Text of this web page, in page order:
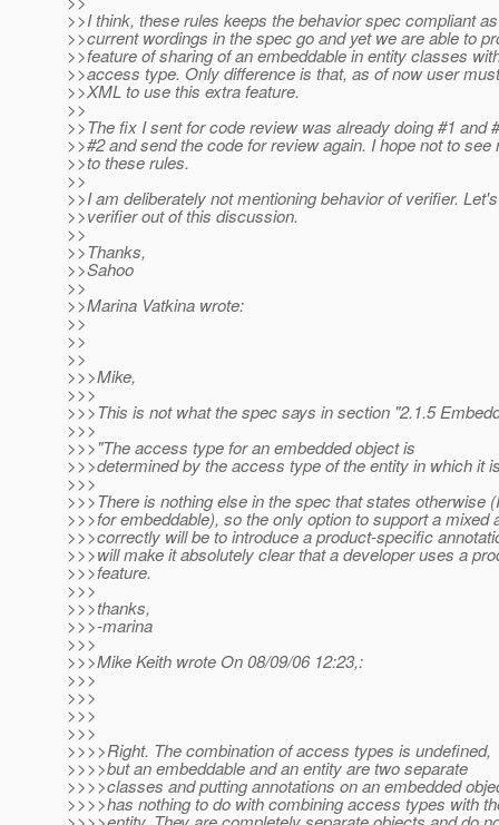
>>I think, these rules keeps the behavior spec compliant
>>current wordings in the spec go and yet we are able to
>>feature of sharing of an embeddable in entity classes
>>access type. Only difference is that, as of now user
>>XML to use this extra feature.
>>
>>The fix I sent for code review was already doing #1 and
>>#2 and send the code for review again. I hope not to
>>to these rules.
>>
>>I am deliberately not mentioning behavior of verifier.
>>verifier out of this discussion.
>>
>>Thanks,
>>Sahoo
>>
>>Marina Vatkina wrote:
>>
>>
>>
>>>Mike,
>>>
>>>This is not what the spec says in section "2.1.5
>>>
>>>"The access type for an embedded object is
>>>determined by the access type of the entity in which it
>>>
>>>There is nothing else in the spec that states otherwise
>>>for embeddable), so the only option to support a mixed
>>>correctly will be to introduce a product-specific
>>>will make it absolutely clear that a developer uses a
>>>feature.
>>>
>>>thanks,
>>>-marina
>>>
>>>Mike Keith wrote On 08/09/06 12:23,:
>>>
>>>
>>>
>>>
>>>>Right. The combination of access types is undefined,
>>>>but an embeddable and an entity are two separate
>>>>classes and putting annotations on an embedded
>>>>has nothing to do with combining access types with